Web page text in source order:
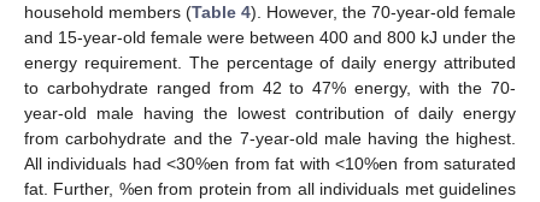
household members (Table 4). However, the 70-year-old female
and 15-year-old female were between 400 and 800 kJ under the
energy requirement. The percentage of daily energy attributed
to carbohydrate ranged from 42 to 47% energy, with the 70-
year-old male having the lowest contribution of daily energy
from carbohydrate and the 7-year-old male having the highest.
All individuals had <30%en from fat with <10%en from saturated
fat. Further, %en from protein from all individuals met guidelines